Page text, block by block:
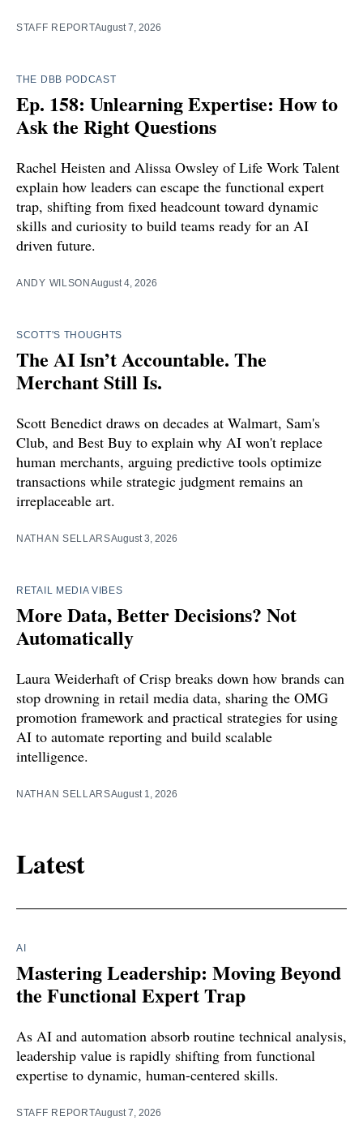
STAFF REPORTAugust 7, 2026
THE DBB PODCAST
Ep. 158: Unlearning Expertise: How to
Ask the Right Questions
Rachel Heisten and Alissa Owsley of Life Work Talent
explain how leaders can escape the functional expert
trap, shifting from fixed headcount toward dynamic
skills and curiosity to build teams ready for an AI
driven future.
ANDY WILSONAugust 4, 2026
SCOTT'S THOUGHTS
The AI Isn’t Accountable. The
Merchant Still Is.
Scott Benedict draws on decades at Walmart, Sam's
Club, and Best Buy to explain why AI won't replace
human merchants, arguing predictive tools optimize
transactions while strategic judgment remains an
irreplaceable art.
NATHAN SELLARSAugust 3, 2026
RETAIL MEDIA VIBES
More Data, Better Decisions? Not
Automatically
Laura Weiderhaft of Crisp breaks down how brands can
stop drowning in retail media data, sharing the OMG
promotion framework and practical strategies for using
AI to automate reporting and build scalable
intelligence.
NATHAN SELLARSAugust 1, 2026
Latest
AI
Mastering Leadership: Moving Beyond
the Functional Expert Trap
As AI and automation absorb routine technical analysis,
leadership value is rapidly shifting from functional
expertise to dynamic, human-centered skills.
STAFF REPORTAugust 7, 2026